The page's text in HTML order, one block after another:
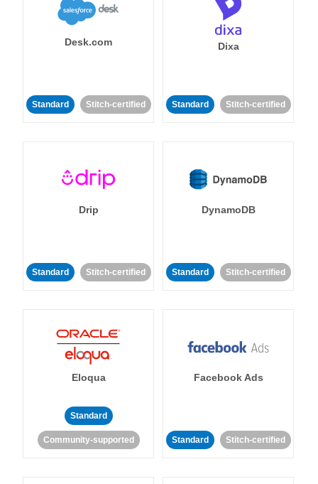
Desk.com
Standard Stitch-certified
Dixa
Standard Stitch-certified
Drip
Standard Stitch-certified
DynamoDB
Standard Stitch-certified
Eloqua
Standard
Community-supported
Facebook Ads
Standard Stitch-certified